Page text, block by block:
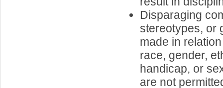
Disparaging
stereotypes, or
made in
race, gender,
handicap, or
are not